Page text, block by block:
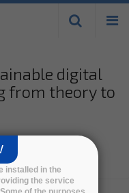
digital
from theory to
installed in the
the service